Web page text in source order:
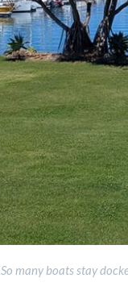
So many boats stay